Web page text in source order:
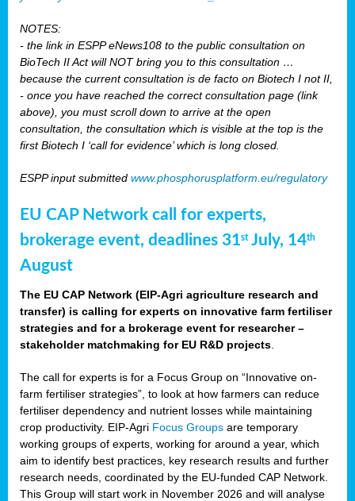
NOTES:
- the link in ESPP eNews108 to the public consultation on
BioTech II Act will NOT bring you to this consultation …
because the current consultation is de facto on Biotech I not II,
- once you have reached the correct consultation page (link
above), you must scroll down to arrive at the open
consultation, the consultation which is visible at the top is the
first Biotech I ‘call for evidence’ which is long closed.
ESPP input submitted www.phosphorusplatform.eu/regulatory
EU CAP Network call for experts,
brokerage event, deadlines 31stJuly, 14th
August
The EU CAP Network (EIP-Agri agriculture research and
transfer) is calling for experts on innovative farm fertiliser
strategies and for a brokerage event for researcher –
stakeholder matchmaking for EU R&D projects
The call for experts is for a Focus Group on “Innovative on-
farm fertiliser strategies”, to look at how farmers can reduce
fertiliser dependency and nutrient losses while maintaining
crop productivity. EIP-Agri Focus Groups are temporary
working groups of experts, working for around a year, which
aim to identify best practices, key research results and further
research needs, coordinated by the EU-funded CAP Network.
This Group will start work in November 2026 and will analyse